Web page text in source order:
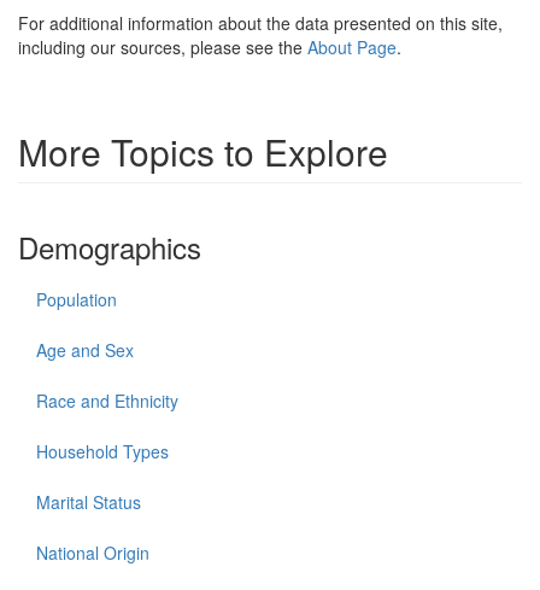
For additional information about the data presented on this site,
including our sources, please see the About Page.
More Topics to Explore
Demographics
Population
Age and Sex
Race and Ethnicity
Household Types
Marital Status
National Origin